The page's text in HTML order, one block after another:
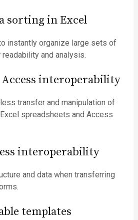
sorting in Excel
instantly organize large sets of
and analysis.
Access interoperability
transfer and manipulation of
spreadsheets and Access
interoperability
and data when transferring
templates